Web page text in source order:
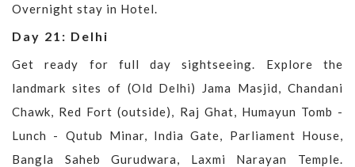
Overnight stay in Hotel.
Day 21: Delhi
Get ready for full day sightseeing. Explore the
landmark sites of (Old Delhi) Jama Masjid, Chandani
Chawk, Red Fort (outside), Raj Ghat, Humayun Tomb -
Lunch - Qutub Minar, India Gate, Parliament House,
Bangla Saheb Gurudwara, Laxmi Narayan Temple.